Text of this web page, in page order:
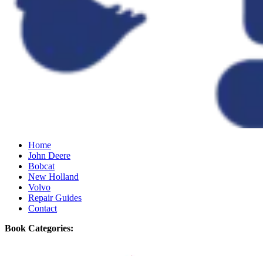
Home
John Deere
Bobcat
New Holland
Volvo
Repair Guides
Contact
Book Categories: